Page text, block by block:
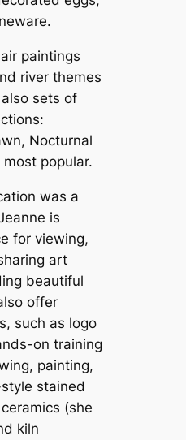
paintings
river themes
sets of
Nocturnal
popular.
was a
is
for viewing,
art
beautiful
offer
such as logo
on training
painting,
stained
(she
kiln